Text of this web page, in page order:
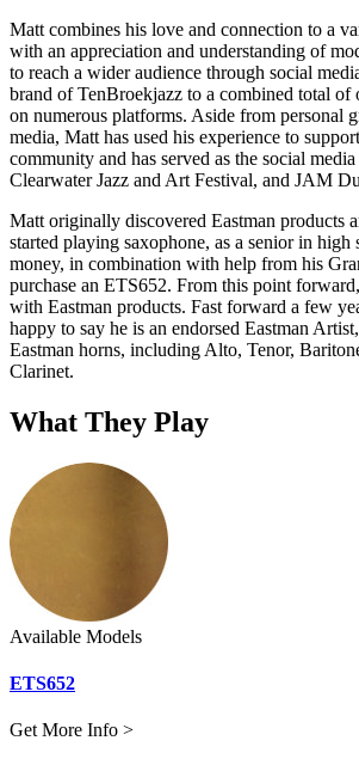
Matt combines his love and connection to a
with an appreciation and understanding of
to reach a wider audience through social
brand of TenBroekjazz to a combined total
on numerous platforms. Aside from personal
media, Matt has used his experience to
community and has served as the social
Clearwater Jazz and Art Festival, and JAM
Matt originally discovered Eastman products
started playing saxophone, as a senior in high
money, in combination with help from his
purchase an ETS652. From this point
with Eastman products. Fast forward a few
happy to say he is an endorsed Eastman
Eastman horns, including Alto, Tenor,
Clarinet.
What They Play
Available Models
ETS652
Get More Info >